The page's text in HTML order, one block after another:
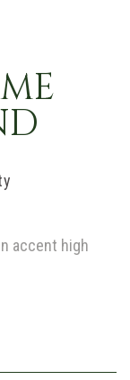
accent high